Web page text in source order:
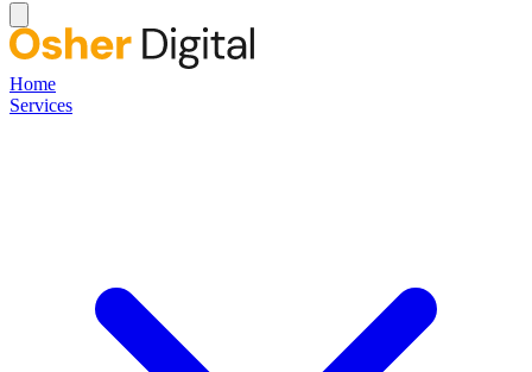
Home
Services